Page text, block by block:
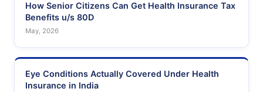
How Senior Citizens Can Get Health Insurance Tax
Benefits u/s 80D
May, 2026
Eye Conditions Actually Covered Under Health
Insurance in India